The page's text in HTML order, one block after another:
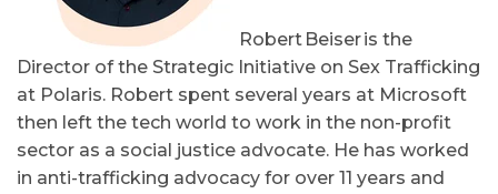
Robert Beiser is the
Director of the Strategic Initiative on Sex Trafficking
at Polaris. Robert spent several years at Microsoft
then left the tech world to work in the non-profit
sector as a social justice advocate. He has worked
in anti-trafficking advocacy for over 11 years and